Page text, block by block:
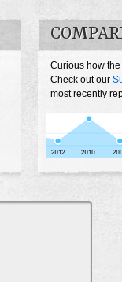
Curious how
Check out our
most recently